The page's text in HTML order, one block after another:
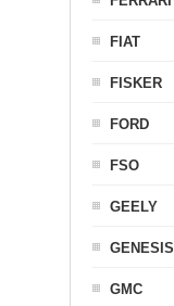
FIAT
FISKER
FORD
FSO
GEELY
GENESIS
GMC